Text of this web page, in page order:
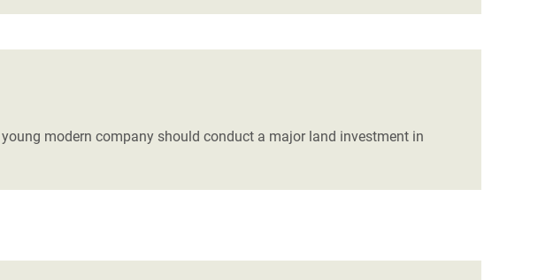
modern company should conduct a major land investment in